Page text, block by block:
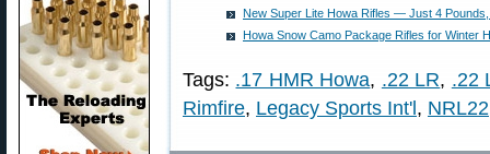
New Super Lite Howa Rifles — Just 4
Howa Snow Camo Package Rifles for Winter
Tags: .17 HMR Howa, .22 LR, .22
Rimfire, Legacy Sports Int'l, NRL22